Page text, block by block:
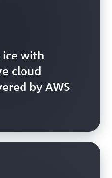
ice with
cloud
by AWS